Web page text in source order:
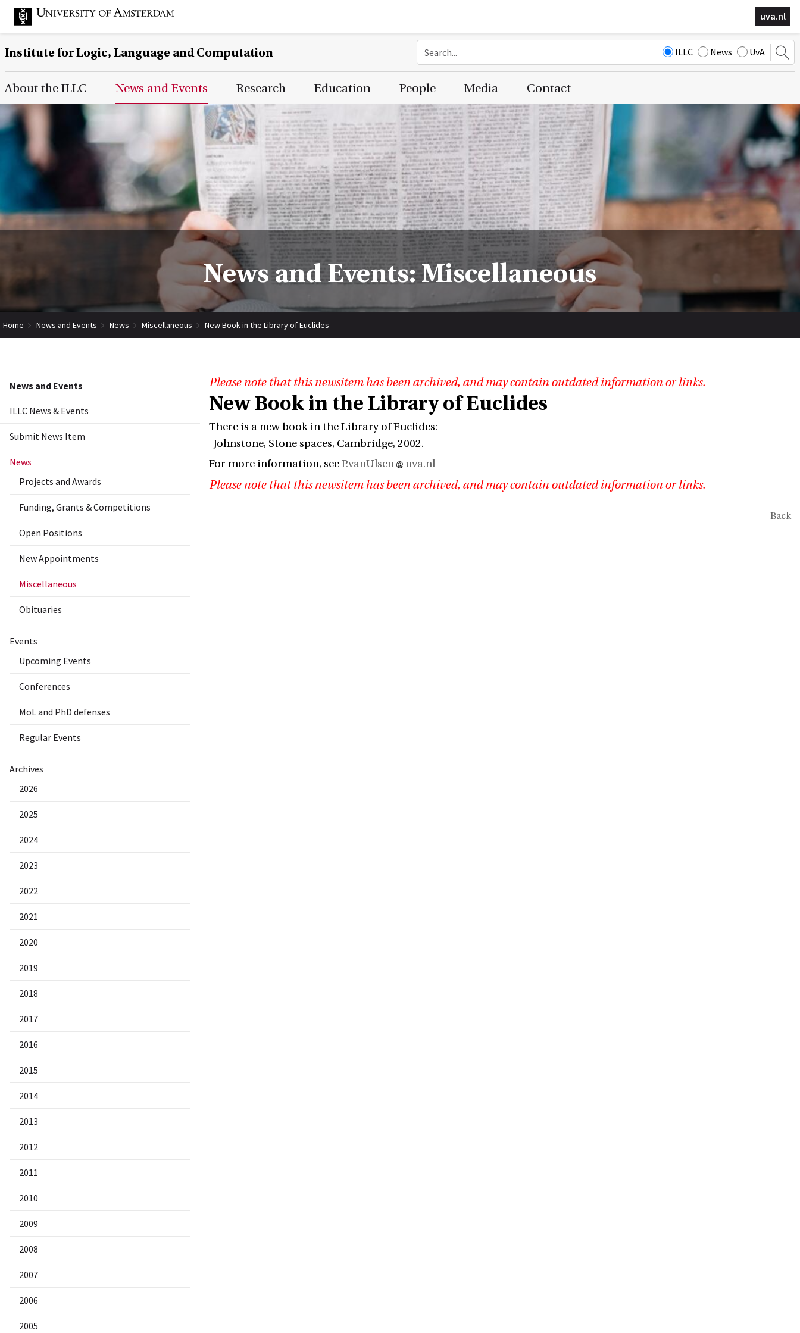
uva.nl
Institute for Logic, Language and Computation ILLC News UvA
Main Page Navigation
About the ILLC News and Events Research Education People Media Contact
News and Events: Miscellaneous
Home News and Events News Miscellaneous New Book in the Library of Euclides
News and Events
ILLC News & Events
Submit News Item
News
Projects and Awards
Funding, Grants & Competitions
Open Positions
New Appointments
Miscellaneous
Obituaries
Events
Upcoming Events
Conferences
MoL and PhD defenses
Regular Events
Archives
2026
2025
2024
2023
2022
2021
2020
2019
2018
2017
2016
2015
2014
2013
2012
2011
2010
2009
2008
2007
2006
2005
Please note that this newsitem has been archived, and may contain outdated information or links.
New Book in the Library of Euclides
There is a new book in the Library of Euclides:
Johnstone, Stone spaces, Cambridge, 2002.
For more information, seeP.vanUlsen uva.nl
Please note that this newsitem has been archived, and may contain outdated information or links.
Back